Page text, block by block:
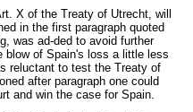
X of the Treaty of Utrecht, will
in the first paragraph quoted
was ad-ded to avoid further
blow of Spain's loss a little less
reluctant to test the Treaty of
after paragraph one could
and win the case for Spain.